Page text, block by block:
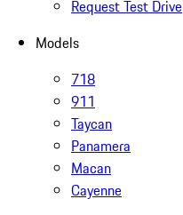
Request Test Drive
Models
718
911
Taycan
Panamera
Macan
Cayenne